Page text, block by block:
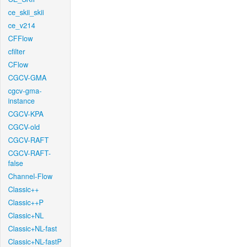
ce_skii_skii
ce_v214
CFFlow
cfilter
CFlow
CGCV-GMA
cgcv-gma-
instance
CGCV-KPA
CGCV-old
CGCV-RAFT
CGCV-RAFT-
false
Channel-Flow
Classic++
Classic++P
Classic+NL
Classic+NL-fast
Classic+NL-fastP